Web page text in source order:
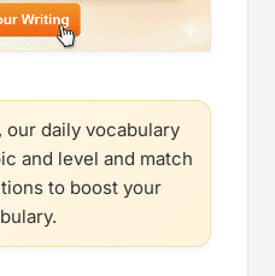
our daily vocabulary
and level and match
to boost your